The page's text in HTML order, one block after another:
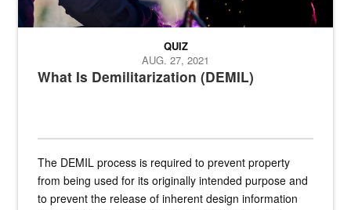
What Is Demilitarization (DEMIL)
QUIZ
AUG. 27, 2021
The DEMIL process is required to prevent property
from being used for its originally intended purpose and
to prevent the release of inherent design information